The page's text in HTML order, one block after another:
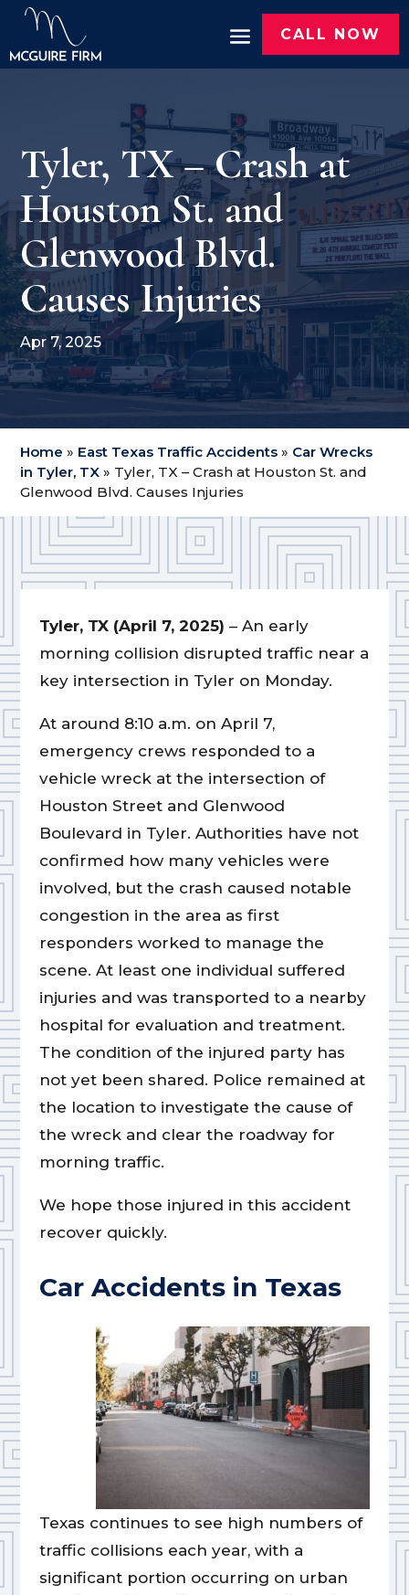
CALL NOW
Tyler, TX – Crash at
Houston St. and
Glenwood Blvd.
Causes Injuries
Apr 7, 2025
Home » East Texas Traffic Accidents » Car Wrecks
in Tyler, TX » Tyler, TX – Crash at Houston St. and
Glenwood Blvd. Causes Injuries
Tyler, TX (April 7, 2025) – An early
morning collision disrupted traffic near a
key intersection in Tyler on Monday.
At around 8:10 a.m. on April 7,
emergency crews responded to a
vehicle wreck at the intersection of
Houston Street and Glenwood
Boulevard in Tyler. Authorities have not
confirmed how many vehicles were
involved, but the crash caused notable
congestion in the area as first
responders worked to manage the
scene. At least one individual suffered
injuries and was transported to a nearby
hospital for evaluation and treatment.
The condition of the injured party has
not yet been shared. Police remained at
the location to investigate the cause of
the wreck and clear the roadway for
morning traffic.
We hope those injured in this accident
recover quickly.
Car Accidents in Texas
Texas continues to see high numbers of
traffic collisions each year, with a
significant portion occurring on urban